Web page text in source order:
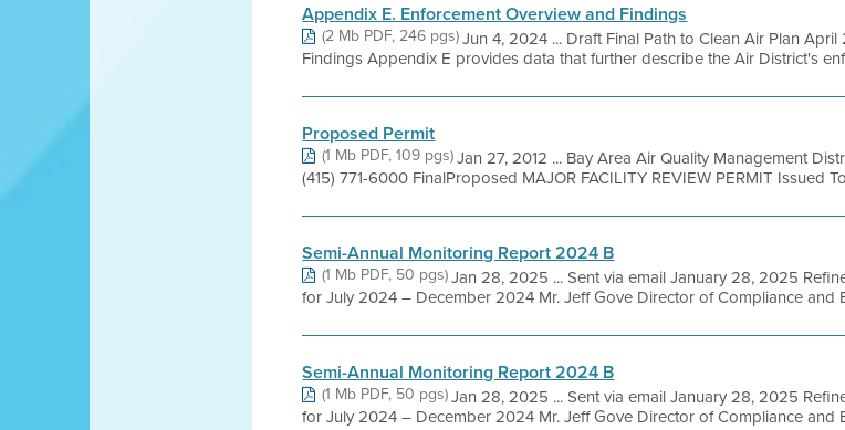
Appendix E. Enforcement Overview and Findings
(2 Mb PDF, 246 pgs)Jun 4, 2024 ... Draft Final Path to Clean Air Plan
Findings Appendix E provides data that further describe the Air District's
Proposed Permit
(1 Mb PDF, 109 pgs)Jan 27, 2012 ... Bay Area Air Quality Management
(415) 771-6000 FinalProposed MAJOR FACILITY REVIEW PERMIT Issued
Semi-Annual Monitoring Report 2024 B
(1 Mb PDF, 50 pgs)Jan 28, 2025 ... Sent via email January 28, 2025
for July 2024 – December 2024 Mr. Jeff Gove Director of Compliance and
Semi-Annual Monitoring Report 2024 B
(1 Mb PDF, 50 pgs)Jan 28, 2025 ... Sent via email January 28, 2025
for July 2024 – December 2024 Mr. Jeff Gove Director of Compliance and